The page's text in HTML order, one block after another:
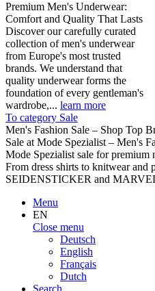
Premium Men's Underwear:
Comfort and Quality That Lasts
Discover our carefully curated
collection of men's underwear
from Europe's most trusted
brands. We understand that
quality underwear forms the
foundation of every gentleman's
wardrobe,... learn more
To category Sale
Men's Fashion Sale – Shop Top
Sale at Mode Spezialist – Men's
Mode Spezialist sale for premium
From dress shirts to knitwear
SEIDENSTICKER and
Menu
EN
Close menu
Deutsch
English
Français
Dutch
Search